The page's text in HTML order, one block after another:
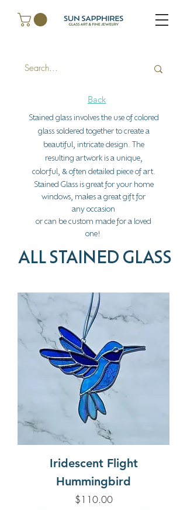
Back
Stained glass involves the use of colored
glass soldered together to create a
beautiful, intricate design. The
resulting artwork is a unique,
colorful, &often detailed piece of art.
Stained Glass is great for your home
windows, makes a great gift for
anyoccasion
or can be custom made for a loved
one!
ALL STAINED GLASS
Iridescent Flight
Hummingbird
Price
$110.00